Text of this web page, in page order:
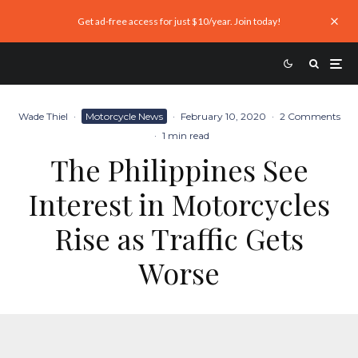
Get ad-free access for just $10/year. Join today!
Wade Thiel · Motorcycle News · February 10, 2020 · 2 Comments
· 1 min read
The Philippines See
Interest in Motorcycles
Rise as Traffic Gets
Worse